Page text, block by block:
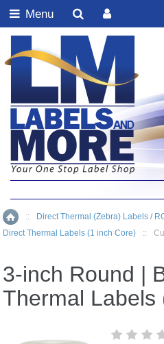
Home
:: Direct Thermal (Zebra) Labels /
Direct Thermal Labels (1 inch Core)
::
3-inch Round |
Thermal Labels
Menu